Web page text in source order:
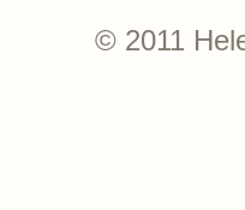
© 2011